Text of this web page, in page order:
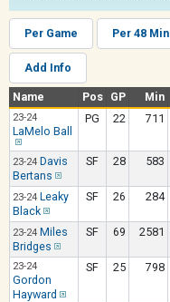
Per Game Per 48 Min
Add Info
Name Pos GP Min
23-24
LaMelo Ball
PG 22 711
23-24 Davis
Bertans
SF 28 583
23-24 Leaky
Black
SF 26 284
23-24 Miles
Bridges
SF 69 2581
23-24
Gordon
Hayward
SF 25 798